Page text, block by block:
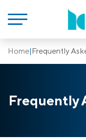
Home|Frequently
Frequently